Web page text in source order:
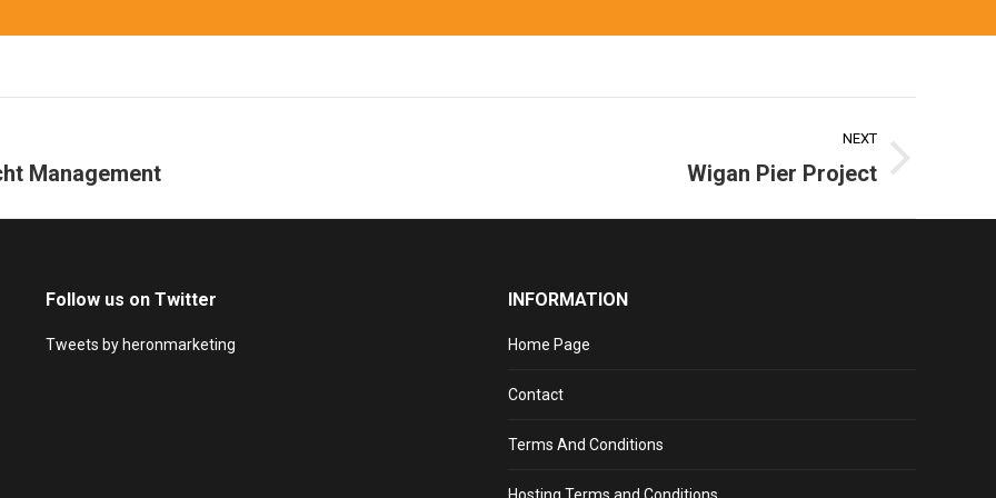
Management
NEXT
Wigan Pier Project
Follow us on Twitter
Tweets by heronmarketing
INFORMATION
Home Page
Contact
Terms And Conditions
Hosting Terms and Conditions